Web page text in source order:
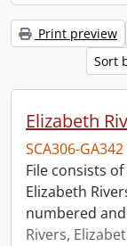
Print preview
Sort
Elizabeth
SCA306-GA342
File consists
Elizabeth
numbered
Rivers,